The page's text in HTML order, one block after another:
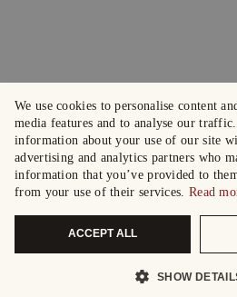
We use cookies to personalise content
media features and to analyse our traffic.
information about your use of our site
advertising and analytics partners who
information that you’ve provided to
from your use of their services. Read
ACCEPT ALL
SHOW